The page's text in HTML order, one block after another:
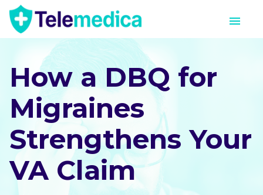
How a DBQ for
Migraines
Strengthens Your
VA Claim